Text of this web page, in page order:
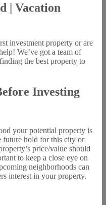
| Vacation
investment property or are
We’ve got a team of
the best property to
Investing
your potential property is
future hold for this city or
price/value should
to keep a close eye on
neighborhoods can
interest in your property.